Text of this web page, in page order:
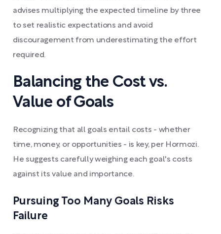
advises multiplying the expected timeline by three
to set realistic expectations and avoid
discouragement from underestimating the effort
required.
Balancing the Cost vs.
Value of Goals
Recognizing that all goals entail costs - whether
time, money, or opportunities - is key, per Hormozi.
He suggests carefully weighing each goal's costs
against its value and importance.
Pursuing Too Many Goals Risks
Failure